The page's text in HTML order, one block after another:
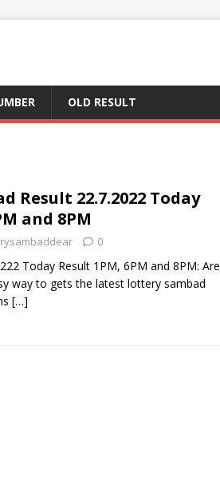
OLD RESULT
Result 22.7.2022 Today
and 8PM
0
Today Result 1PM, 6PM and 8PM: Are
way to gets the latest lottery sambad
[…]